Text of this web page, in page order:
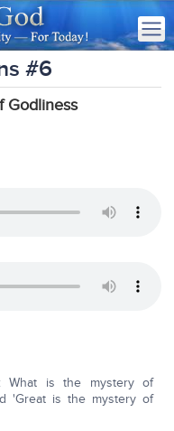
#6
Godliness
What is the mystery of
'Great is the mystery of